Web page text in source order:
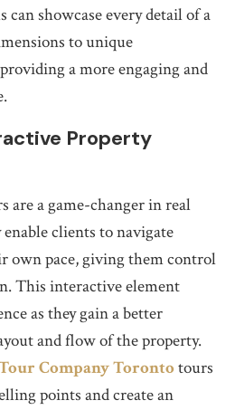
can showcase every detail of a
to unique
a more engaging and
Property
a game-changer in real
clients to navigate
own pace, giving them control
This interactive element
as they gain a better
and flow of the property.
Company Toronto tours
points and create an